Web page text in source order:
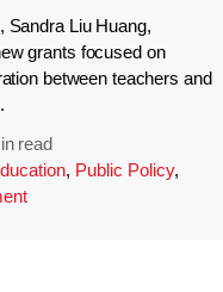
Sandra Liu Huang,
grants focused on
between teachers and
read
, Public Policy,